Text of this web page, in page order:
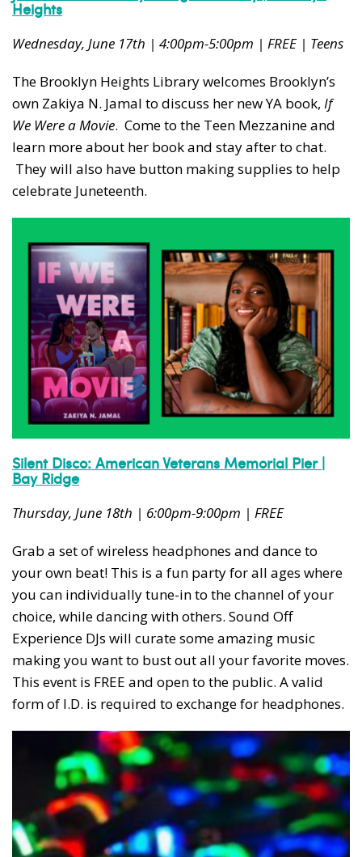
Heights
Wednesday, June 17th | 4:00pm-5:00pm | FREE | Teens
The Brooklyn Heights Library welcomes Brooklyn’s
own Zakiya N. Jamal to discuss her new YA book, If
We Were a Movie. Come to the Teen Mezzanine and
learn more about her book and stay after to chat.
They will also have button making supplies to help
celebrate Juneteenth.
Silent Disco: American Veterans Memorial Pier |
Bay Ridge
Thursday, June 18th | 6:00pm-9:00pm | FREE
Grab a set of wireless headphones and dance to
your own beat! This is a fun party for all ages where
you can individually tune-in to the channel of your
choice, while dancing with others. Sound Off
Experience DJs will curate some amazing music
making you want to bust out all your favorite moves.
This event is FREE and open to the public. A valid
form of I.D. is required to exchange for headphones.